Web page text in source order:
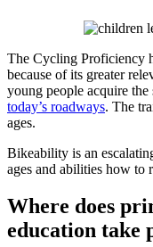
The Cycling Proficiency
because of its greater
young people acquire
today’s roadways. The
ages.
Bikeability is an
ages and abilities how to
Where does
education take